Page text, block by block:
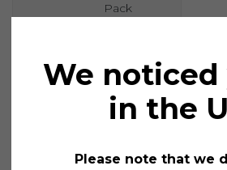
Pack
5.95 incl. VAT
Liquid Chalk Wet Wipe 5mm
cart
We noticed
in the
Please note that we